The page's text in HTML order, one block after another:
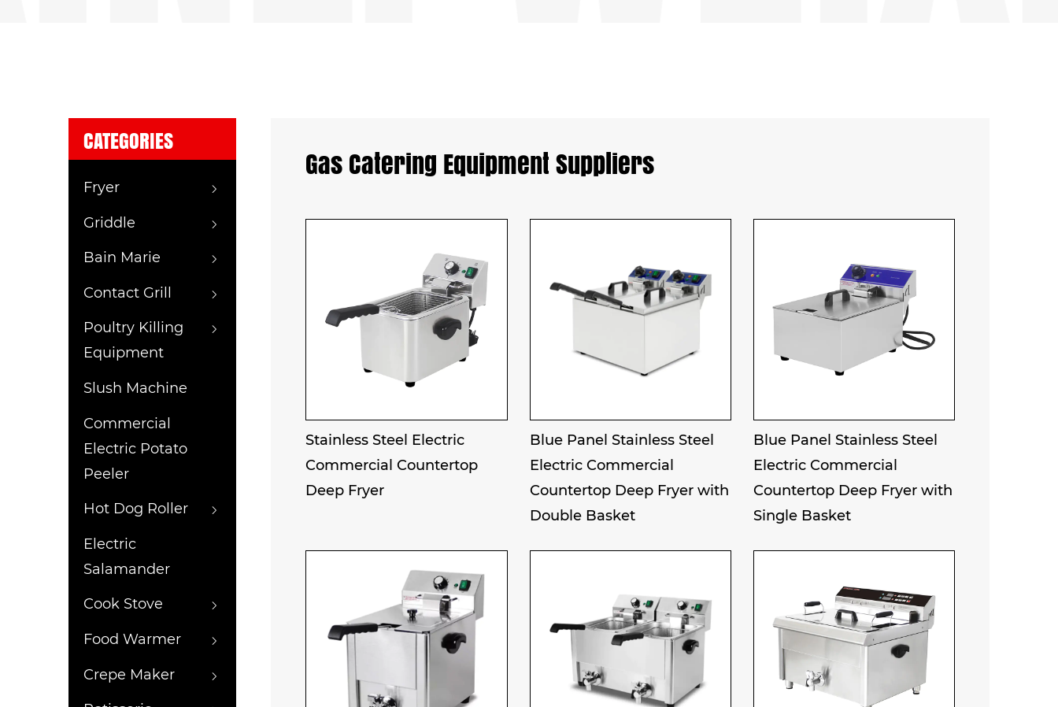
CATEGORIES
Fryer
Griddle
Bain Marie
Contact Grill
Poultry Killing
Equipment
Slush Machine
Commercial
Electric Potato
Peeler
Hot Dog Roller
Electric
Salamander
Cook Stove
Food Warmer
Crepe Maker
Gas Catering Equipment Suppliers
Stainless Steel Electric
Commercial Countertop
Deep Fryer
Blue Panel Stainless Steel
Electric Commercial
Countertop Deep Fryer with
Double Basket
Blue Panel Stainless Steel
Electric Commercial
Countertop Deep Fryer with
Single Basket